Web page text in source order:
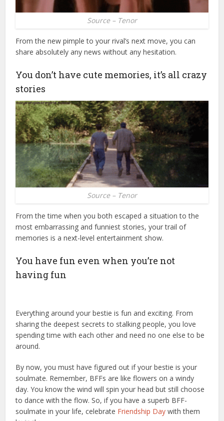
Source – Tenor
From the new pimple to your rival’s next move, you can
share absolutely any news without any hesitation.
You don’t have cute memories, it’s all crazy
stories
Source – Tenor
From the time when you both escaped a situation to the
most embarrassing and funniest stories, your trail of
memories is a next-level entertainment show.
You have fun even when you’re not
having fun
Everything around your bestie is fun and exciting. From
sharing the deepest secrets to stalking people, you love
spending time with each other and need no one else to be
around.
By now, you must have figured out if your bestie is your
soulmate. Remember, BFFs are like flowers on a windy
day. You know the wind will spin your head but still choose
to dance with the flow. So, if you have a superb BFF-
soulmate in your life, celebrate Friendship Day with them